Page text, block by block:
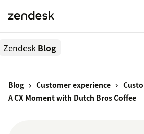
Zendesk Blog
Blog Customer experience
A CX Moment with Dutch Bros Coffee